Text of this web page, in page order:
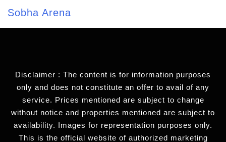
Sobha Arena
Disclaimer : The content is for information purposes
only and does not constitute an offer to avail of any
service. Prices mentioned are subject to change
without notice and properties mentioned are subject to
availability. Images for representation purposes only.
This is the official website of authorized marketing